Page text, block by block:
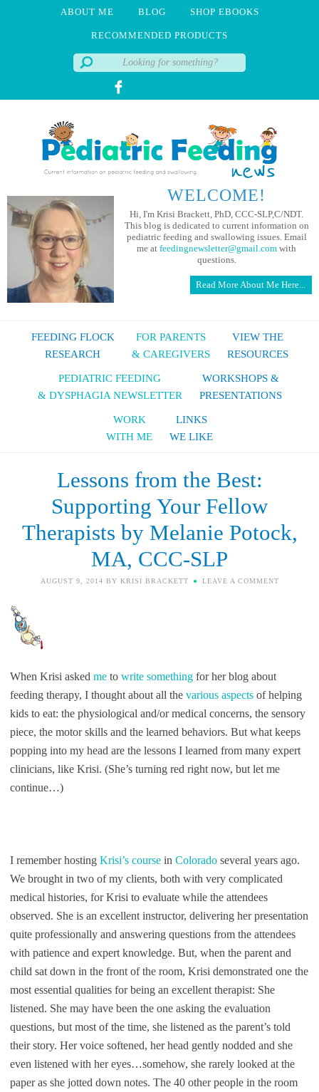
ABOUT ME BLOG SHOP EBOOKS
RECOMMENDED PRODUCTS
WELCOME!
Hi, I'm Krisi Brackett, PhD, CCC-SLP,C/NDT.
This blog is dedicated to current information on
pediatric feeding and swallowing issues. Email
me at feedingnewsletter@gmail.com with
questions.
Read More About Me Here...
FEEDING FLOCK
RESEARCH
FOR PARENTS
& CAREGIVERS
VIEW THE
RESOURCES
PEDIATRIC FEEDING
& DYSPHAGIA NEWSLETTER
WORKSHOPS &
PRESENTATIONS
WORK
WITH ME
LINKS
WE LIKE
Lessons from the Best:
Supporting Your Fellow
Therapists by Melanie Potock,
MA, CCC-SLP
AUGUST 9, 2014 BY KRISI BRACKETT LEAVE A COMMENT
When Krisi asked meto write somethingfor her blog about
feeding therapy, I thought about all the various aspectsof helping
kids to eat: the physiological and/or medical concerns, the sensory
piece, the motor skills and the learned behaviors. But what keeps
popping into my head are the lessons I learned from many expert
clinicians, like Krisi. (She’s turning red right now, but let me
continue…)
I remember hosting Krisi’s coursein Coloradoseveral years ago.
We brought in two of my clients, both with very complicated
medical histories, for Krisi to evaluate while the attendees
observed. She is an excellent instructor, delivering her presentation
quite professionally and answering questions from the attendees
with patience and expert knowledge. But, when the parent and
child sat down in the front of the room, Krisi demonstrated one the
most essential qualities for being an excellent therapist: She
listened. She may have been the one asking the evaluation
questions, but most of the time, she listened as the parent’s told
their story. Her voice softened, her head gently nodded and she
even listened with her eyes…somehow, she rarely looked at the
paper as she jotted down notes. The 40 other people in the room